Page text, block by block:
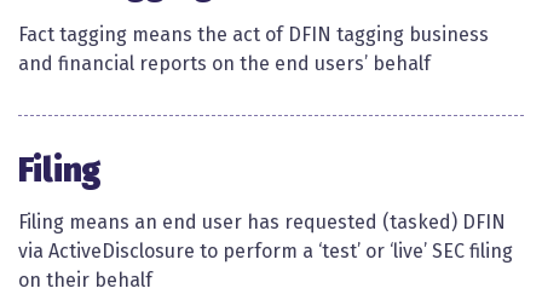
Fact tagging means the act of DFIN tagging business
and financial reports on the end users’ behalf​​
Filing
Filing means an end user has requested (tasked) DFIN
via ActiveDisclosure to perform a ‘test’ or ‘live’ SEC filing
on their behalf ​